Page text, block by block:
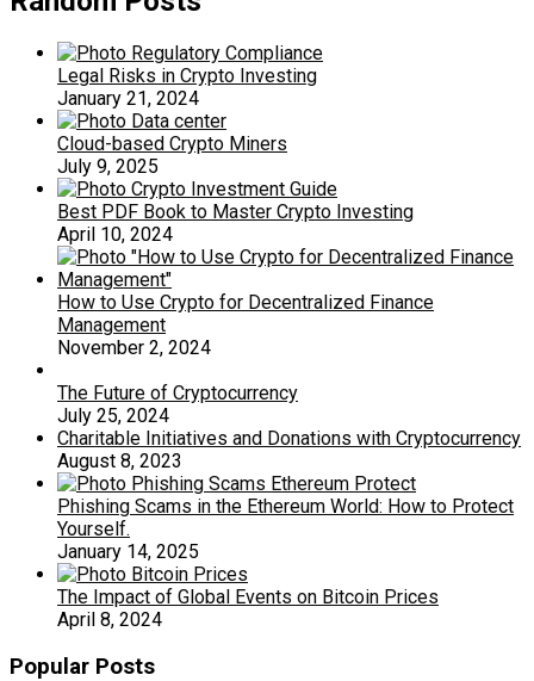
Legal Risks in Crypto Investing
January 21, 2024
Cloud-based Crypto Miners
July 9, 2025
Best PDF Book to Master Crypto Investing
April 10, 2024
How to Use Crypto for Decentralized Finance
Management
November 2, 2024
The Future of Cryptocurrency
July 25, 2024
Charitable Initiatives and Donations with Cryptocurrency
August 8, 2023
Phishing Scams in the Ethereum World: How to Protect
Yourself.
January 14, 2025
The Impact of Global Events on Bitcoin Prices
April 8, 2024
Popular Posts